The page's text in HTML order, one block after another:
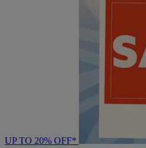
UP TO 20% OFF*